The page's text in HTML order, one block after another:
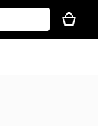
basket
is